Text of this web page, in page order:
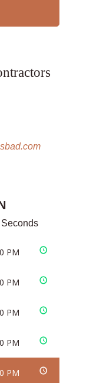
PM
PM
PM
PM
PM